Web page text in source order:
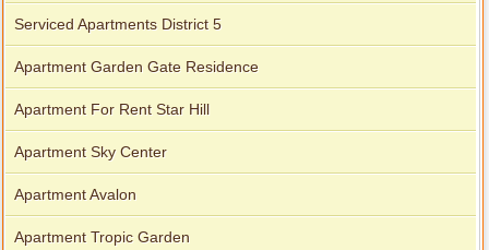
Serviced Apartments District 5
Apartment Garden Gate Residence
Apartment For Rent Star Hill
Apartment Sky Center
Apartment Avalon
Apartment Tropic Garden